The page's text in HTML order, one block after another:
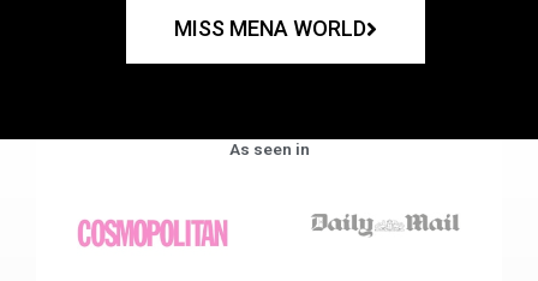
MISS MENA WORLD
As seen in